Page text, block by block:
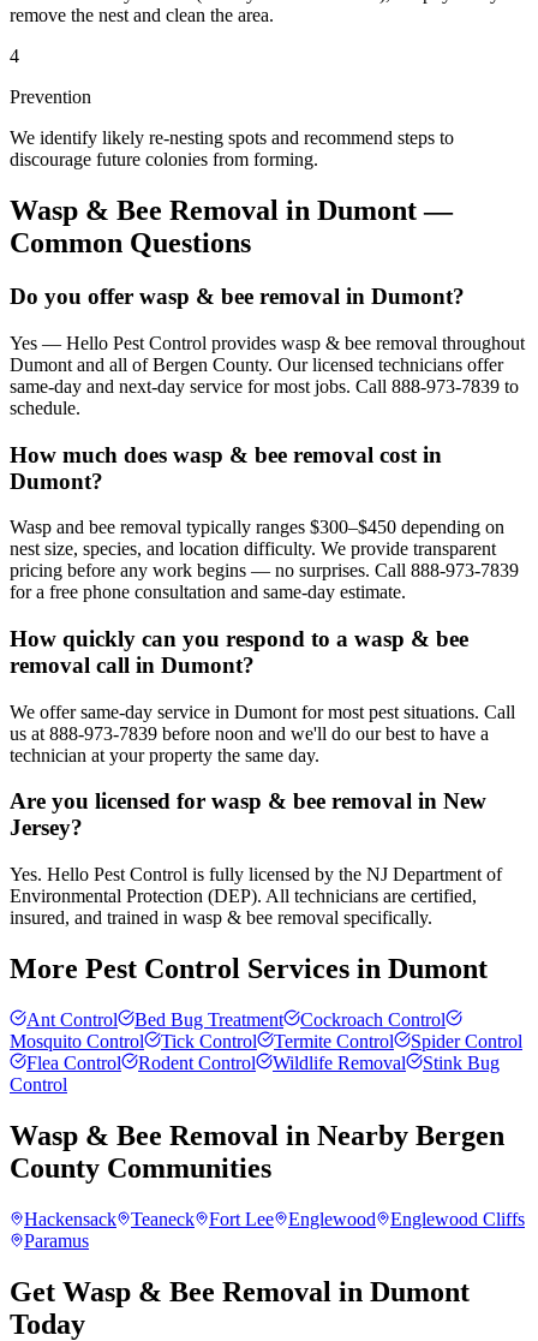
remove the nest and clean the area.
4
Prevention
We identify likely re-nesting spots and recommend steps to
discourage future colonies from forming.
Wasp & Bee Removal in Dumont—
Common Questions
Do you offer wasp & bee removal in Dumont?
Yes — Hello Pest Control provides wasp & bee removal throughout
Dumont and all of Bergen County. Our licensed technicians offer
same-day and next-day service for most jobs. Call 888-973-7839 to
schedule.
How much does wasp & bee removal cost in
Dumont?
Wasp and bee removal typically ranges $300–$450 depending on
nest size, species, and location difficulty. We provide transparent
pricing before any work begins — no surprises. Call 888-973-7839
for a free phone consultation and same-day estimate.
How quickly can you respond to a wasp & bee
removal call in Dumont?
We offer same-day service in Dumont for most pest situations. Call
us at 888-973-7839 before noon and we'll do our best to have a
technician at your property the same day.
Are you licensed for wasp & bee removal in New
Jersey?
Yes. Hello Pest Control is fully licensed by the NJ Department of
Environmental Protection (DEP). All technicians are certified,
insured, and trained in wasp & bee removal specifically.
More Pest Control Services in Dumont
Ant Control Bed Bug Treatment
Cockroach Control
Mosquito Control
Tick Control Termite Control
Spider Control
Flea Control
Rodent Control Wildlife Removal
Stink Bug
Control
Wasp & Bee Removal in Nearby Bergen
County Communities
Hackensack Teaneck Fort Lee Englewood
Englewood Cliffs
Paramus
Get Wasp & Bee Removal in Dumont
Today